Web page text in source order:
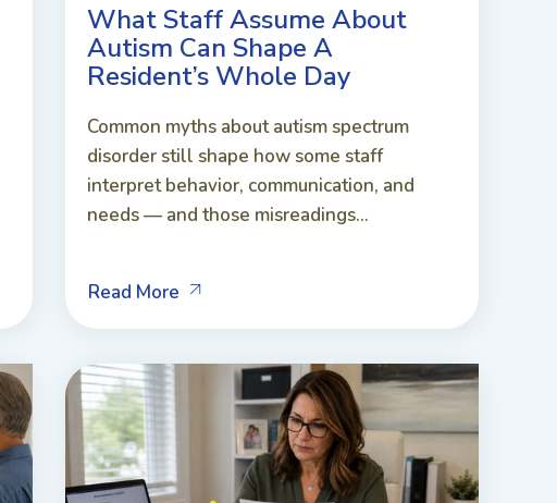
What Staff Assume About
Autism Can Shape A
Resident’s Whole Day
Common myths about autism spectrum
disorder still shape how some staff
interpret behavior, communication, and
needs — and those misreadings...
Read More